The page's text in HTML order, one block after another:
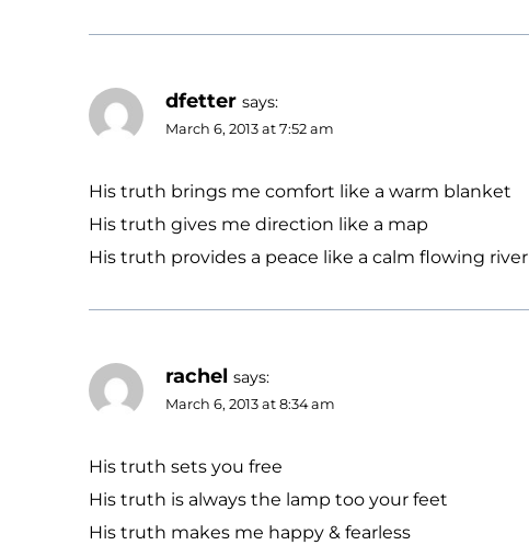
dfetter says:
March 6, 2013 at 7:52 am
His truth brings me comfort like a warm blanket
His truth gives me direction like a map
His truth provides a peace like a calm flowing river
rachel says:
March 6, 2013 at 8:34 am
His truth sets you free
His truth is always the lamp too your feet
His truth makes me happy & fearless